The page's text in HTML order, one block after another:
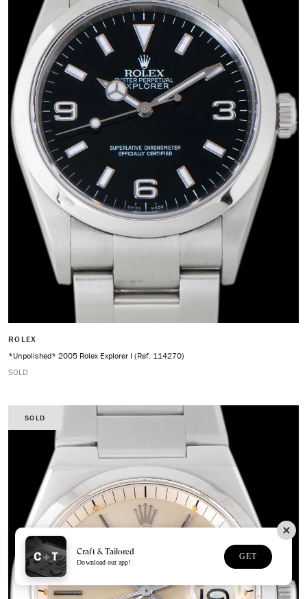
ROLEX
*Unpolished* 2005 Rolex Explorer I (Ref. 114270)
SOLD
SOLD
Craft & Tailored
Download our app!
GET